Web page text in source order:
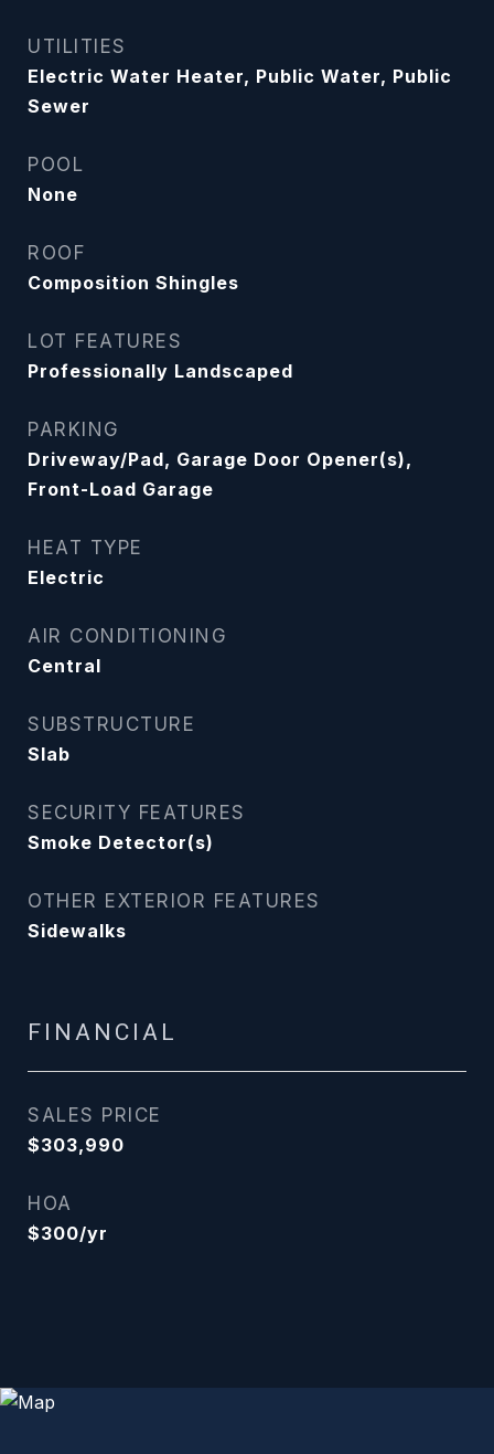
UTILITIES
Electric Water Heater, Public Water, Public
Sewer
POOL
None
ROOF
Composition Shingles
LOT FEATURES
Professionally Landscaped
PARKING
Driveway/Pad, Garage Door Opener(s),
Front-Load Garage
HEAT TYPE
Electric
AIR CONDITIONING
Central
SUBSTRUCTURE
Slab
SECURITY FEATURES
Smoke Detector(s)
OTHER EXTERIOR FEATURES
Sidewalks
FINANCIAL
SALES PRICE
$303,990
HOA
$300/yr